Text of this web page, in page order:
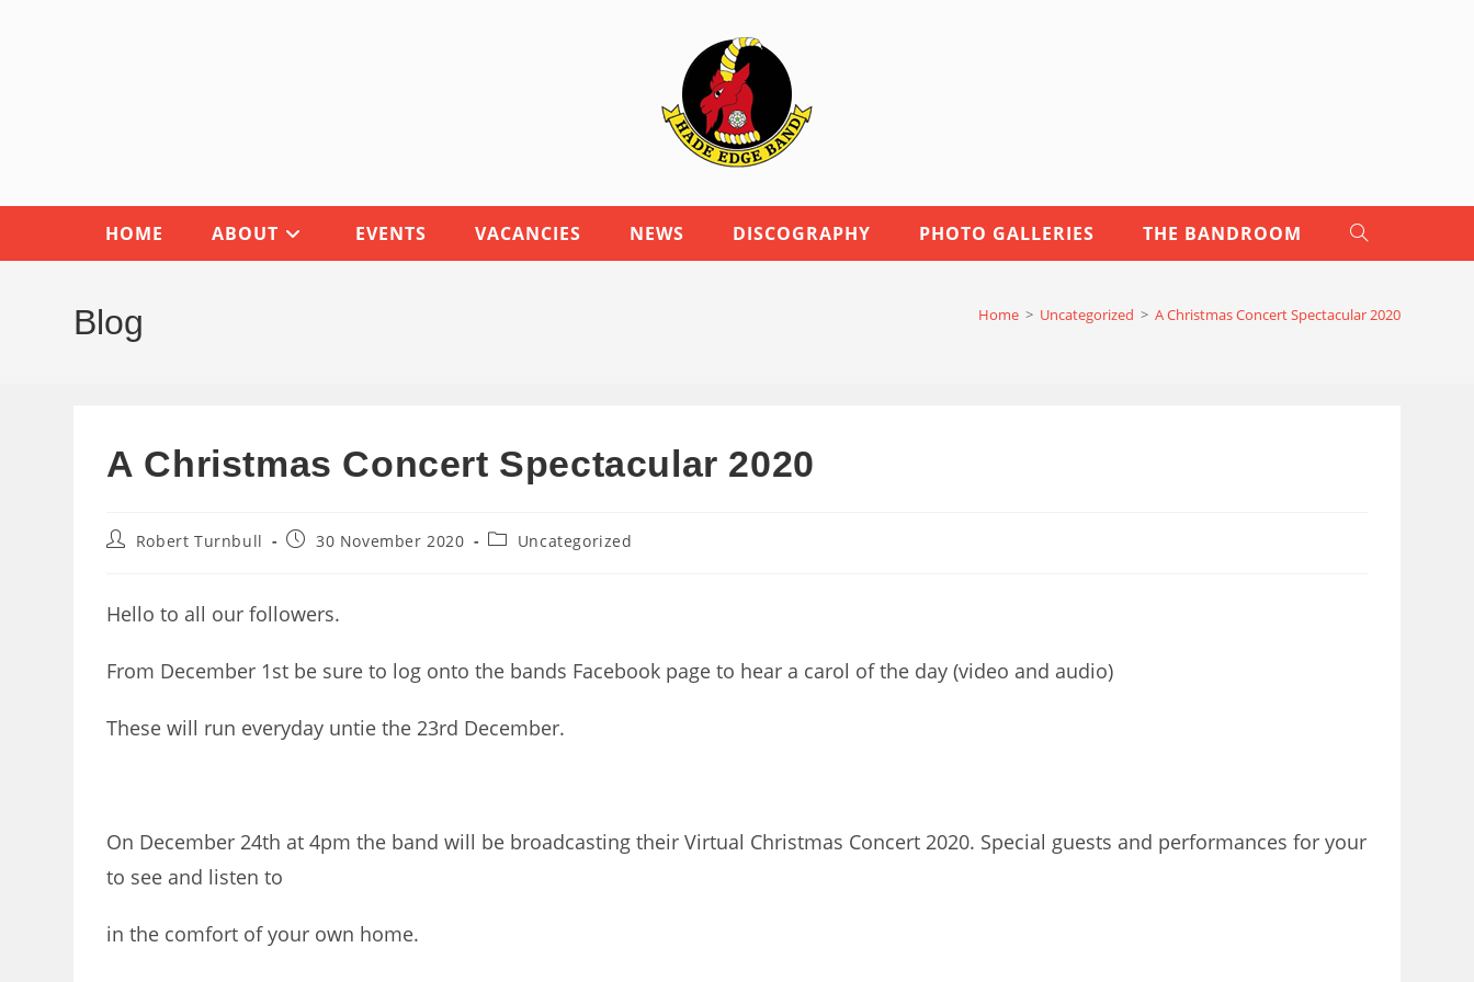
HOME ABOUT EVENTS VACANCIES NEWS DISCOGRAPHY PHOTO GALLERIES THE BANDROOM TOGGLE
Blog Home > Uncategorized > A Christmas Concert Spectacular 2020
A Christmas Concert Spectacular 2020
PostRobert Turnbull
Post30 November 2020
PostUncategorized
Hello to all our followers.
From December 1st be sure to log onto the bands Facebook page to hear a carol of the day (video and audio)
These will run everyday untie the 23rd December.
On December 24th at 4pm the band will be broadcasting their Virtual Christmas Concert 2020. Special guests and performances for your
to see and listen to
in the comfort of your own home.